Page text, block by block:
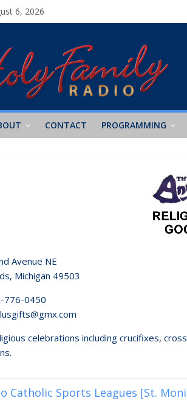
6, 2026
CONTACT PROGRAMMING
Avenue NE
Michigan 49503
776-0450
celebrations including crucifixes,
Catholic Sports Leagues [St.